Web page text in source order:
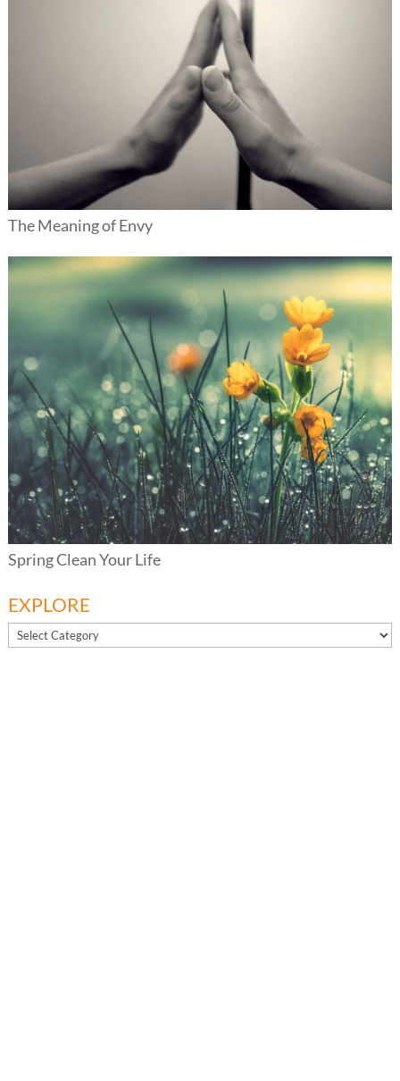
The Meaning of Envy
Spring Clean Your Life
EXPLORE
EXPLORE